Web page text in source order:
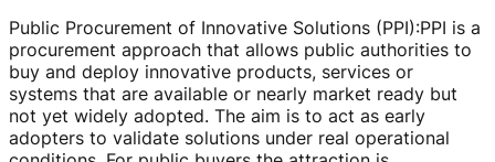
Public Procurement of Innovative Solutions (PPI):PPI is a
procurement approach that allows public authorities to
buy and deploy innovative products, services or
systems that are available or nearly market ready but
not yet widely adopted. The aim is to act as early
adopters to validate solutions under real operational